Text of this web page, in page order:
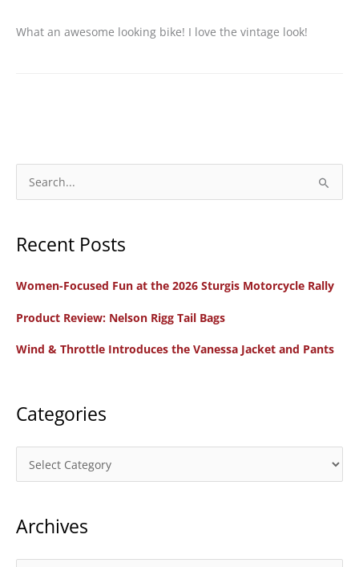
What an awesome looking bike! I love the vintage look!
e
r
h
r
Recent Posts
Women-Focused Fun at the 2026 Sturgis Motorcycle Rally
Product Review: Nelson Rigg Tail Bags
Wind & Throttle Introduces the Vanessa Jacket and Pants
Categories
a
e
Archives